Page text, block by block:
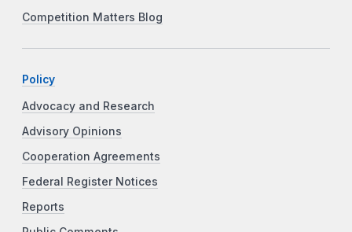
Competition Matters Blog
Policy
Advocacy and Research
Advisory Opinions
Cooperation Agreements
Federal Register Notices
Reports